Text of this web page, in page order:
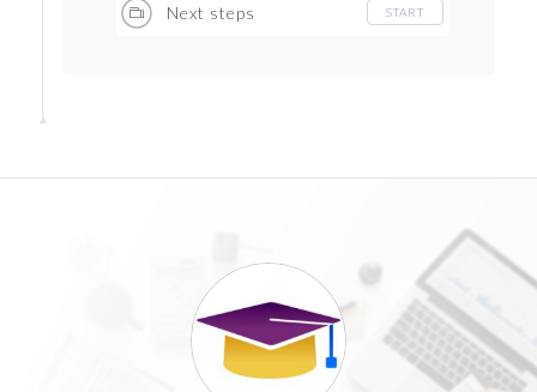
Next steps START